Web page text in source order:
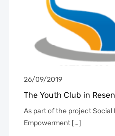
26/09/2019
The Youth Club in
As part of the project Social
Empowerment […]